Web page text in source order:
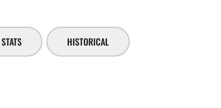
STATS HISTORICAL